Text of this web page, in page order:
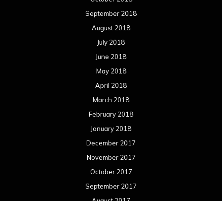
September 2018
August 2018
July 2018
June 2018
May 2018
April 2018
March 2018
February 2018
January 2018
December 2017
November 2017
October 2017
September 2017